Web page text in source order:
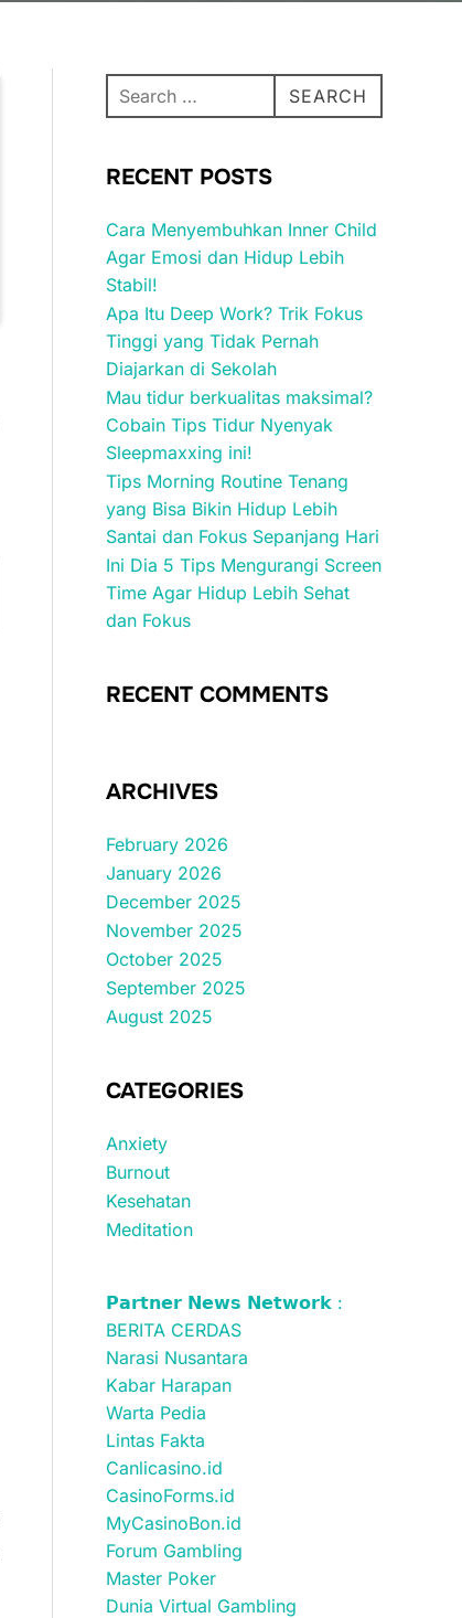
Search
for:
SEARCH
RECENT POSTS
Cara Menyembuhkan Inner Child
Agar Emosi dan Hidup Lebih
Stabil!
Apa Itu Deep Work? Trik Fokus
Tinggi yang Tidak Pernah
Diajarkan di Sekolah
Mau tidur berkualitas maksimal?
Cobain Tips Tidur Nyenyak
Sleepmaxxing ini!
Tips Morning Routine Tenang
yang Bisa Bikin Hidup Lebih
Santai dan Fokus Sepanjang Hari
Ini Dia 5 Tips Mengurangi Screen
Time Agar Hidup Lebih Sehat
dan Fokus
RECENT COMMENTS
ARCHIVES
February 2026
January 2026
December 2025
November 2025
October 2025
September 2025
August 2025
CATEGORIES
Anxiety
Burnout
Kesehatan
Meditation
𝗣𝗮𝗿𝘁𝗻𝗲𝗿 𝗡𝗲𝘄𝘀 𝗡𝗲𝘁𝘄𝗼𝗿𝗸 :
BERITA CERDAS
Narasi Nusantara
Kabar Harapan
Warta Pedia
Lintas Fakta
Canlicasino.id
CasinoForms.id
MyCasinoBon.id
Forum Gambling
Master Poker
Dunia Virtual Gambling